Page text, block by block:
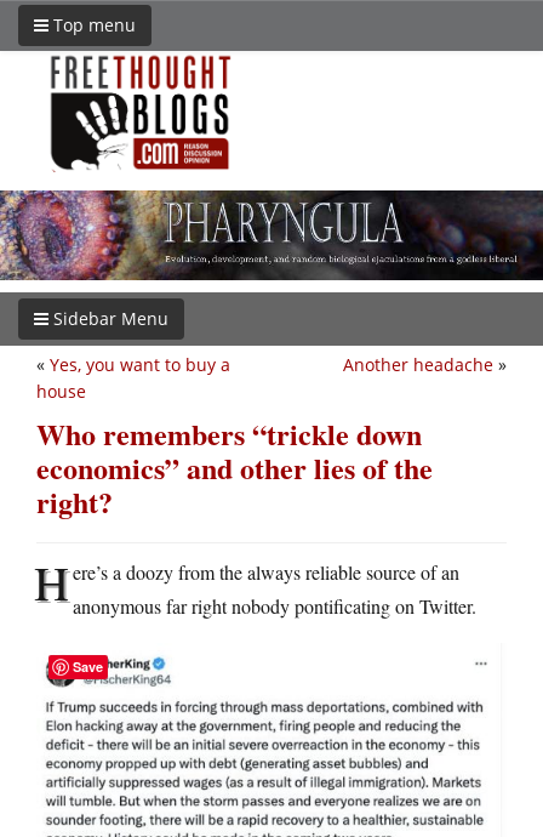
Top menu
Sidebar Menu
Another headache »
« Yes, you want to buy a
house
Who remembers “trickle down
economics” and other lies of the
right?
Here’s a doozy from the always reliable source of an
anonymous far right nobody pontificating on Twitter.
Save